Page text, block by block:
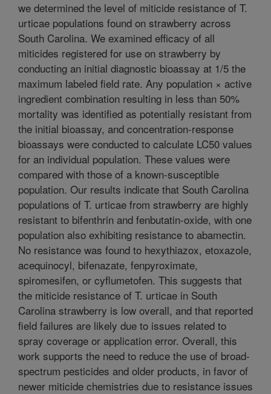
we determined the level of miticide resistance of T.
urticae populations found on strawberry across
South Carolina. We examined efficacy of all
miticides registered for use on strawberry by
conducting an initial diagnostic bioassay at 1/5 the
maximum labeled field rate. Any population × active
ingredient combination resulting in less than 50%
mortality was identified as potentially resistant from
the initial bioassay, and concentration-response
bioassays were conducted to calculate LC50 values
for an individual population. These values were
compared with those of a known-susceptible
population. Our results indicate that South Carolina
populations of T. urticae from strawberry are highly
resistant to bifenthrin and fenbutatin-oxide, with one
population also exhibiting resistance to abamectin.
No resistance was found to hexythiazox, etoxazole,
acequinocyl, bifenazate, fenpyroximate,
spiromesifen, or cyflumetofen. This suggests that
the miticide resistance of T. urticae in South
Carolina strawberry is low overall, and that reported
field failures are likely due to issues related to
spray coverage or application error. Overall, this
work supports the need to reduce the use of broad-
spectrum pesticides and older products, in favor of
newer miticide chemistries due to resistance issues